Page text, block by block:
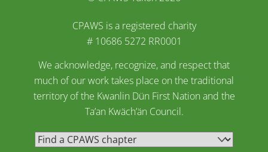
CPAWS is a registered charity
# 10686 5272 RR0001
We acknowledge, recognize, and respect that
much of our work takes place on the traditional
territory of the Kwanlin Dün First Nation and the
Ta’an Kwäch’än Council.